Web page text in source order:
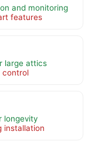
and monitoring
features
large attics
control
longevity
installation